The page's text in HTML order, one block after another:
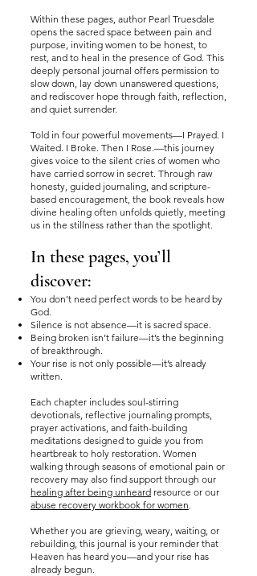
Within these pages, author Pearl Truesdale
opens the sacred space between pain and
purpose, inviting women to be honest, to
rest, and to heal in the presence of God. This
deeply personal journal offers permission to
slow down, lay down unanswered questions,
and rediscover hope through faith, reflection,
and quiet surrender.
Told in four powerful movements—I Prayed. I
Waited. I Broke. Then I Rose.—this journey
gives voice to the silent cries of women who
have carried sorrow in secret. Through raw
honesty, guided journaling, and scripture-
based encouragement, the book reveals how
divine healing often unfolds quietly, meeting
us in the stillness rather than the spotlight.
In these pages, you’ll
discover:
You don’t need perfect words to be heard by
God.
Silence is not absence—it is sacred space.
Being broken isn’t failure—it’s the beginning
of breakthrough.
Your rise is not only possible—it’s already
written.
Each chapter includes soul-stirring
devotionals, reflective journaling prompts,
prayer activations, and faith-building
meditations designed to guide you from
heartbreak to holy restoration. Women
walking through seasons of emotional pain or
recovery may also find support through our
healing after being unheard resource or our
abuse recovery workbook for women.
Whether you are grieving, weary, waiting, or
rebuilding, this journal is your reminder that
Heaven has heard you—and your rise has
already begun.